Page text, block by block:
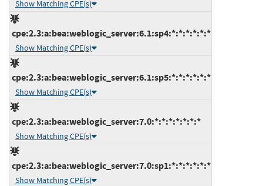
Show Matching CPE(s)
cpe:2.3:a:bea:weblogic_server:6.1:sp4:*:*:*:*:*:*
Show Matching CPE(s)
cpe:2.3:a:bea:weblogic_server:6.1:sp5:*:*:*:*:*:*
Show Matching CPE(s)
cpe:2.3:a:bea:weblogic_server:7.0:*:*:*:*:*:*:*
Show Matching CPE(s)
cpe:2.3:a:bea:weblogic_server:7.0:sp1:*:*:*:*:*:*
Show Matching CPE(s)